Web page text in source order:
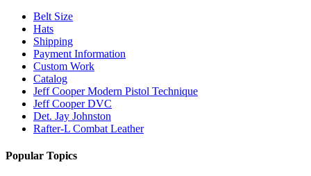
Belt Size
Hats
Shipping
Payment Information
Custom Work
Catalog
Jeff Cooper Modern Pistol Technique
Jeff Cooper DVC
Det. Jay Johnston
Rafter-L Combat Leather
Popular Topics